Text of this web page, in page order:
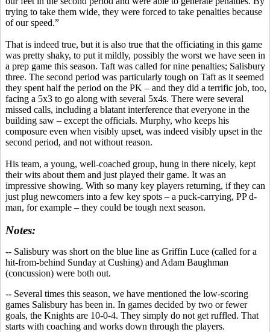
trying to take them wide, they were forced to take penalties because
of our speed.”
That is indeed true, but it is also true that the officiating in this game
was pretty shaky, to put it mildly, possibly the worst we have seen in
a prep game this season. Taft was called for nine penalties; Salisbury
three. The second period was particularly tough on Taft as it seemed
they spent half the period on the PK – and they did a terrific job, too,
facing a 5x3 to go along with several 5x4s. There were several
missed calls, including a blatant interference that everyone in the
building saw – except the officials. Murphy, who keeps his
composure even when visibly upset, was indeed visibly upset in the
second period, and not without reason.
His team, a young, well-coached group, hung in there nicely, kept
their wits about them and just played their game. It was an
impressive showing. With so many key players returning, if they can
just plug newcomers into a few key spots – a puck-carrying, PP d-
man, for example – they could be tough next season.
Notes:
-- Salisbury was short on the blue line as Griffin Luce (called for a
hit-from-behind Sunday at Cushing) and Adam Baughman
(concussion) were both out.
-- Several times this season, we have mentioned the low-scoring
games Salisbury has been in. In games decided by two or fewer
goals, the Knights are 10-0-4. They simply do not get ruffled. That
starts with coaching and works down through the players.